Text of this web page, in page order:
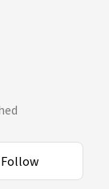
Follow